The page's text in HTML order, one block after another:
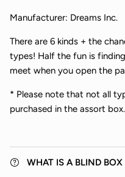
Manufacturer: Dreams Inc.
There are 6 kinds + the
types! Half the fun is
meet when you open the
* Please note that not all
purchased in the assort box.
WHAT IS A BLIND BOX